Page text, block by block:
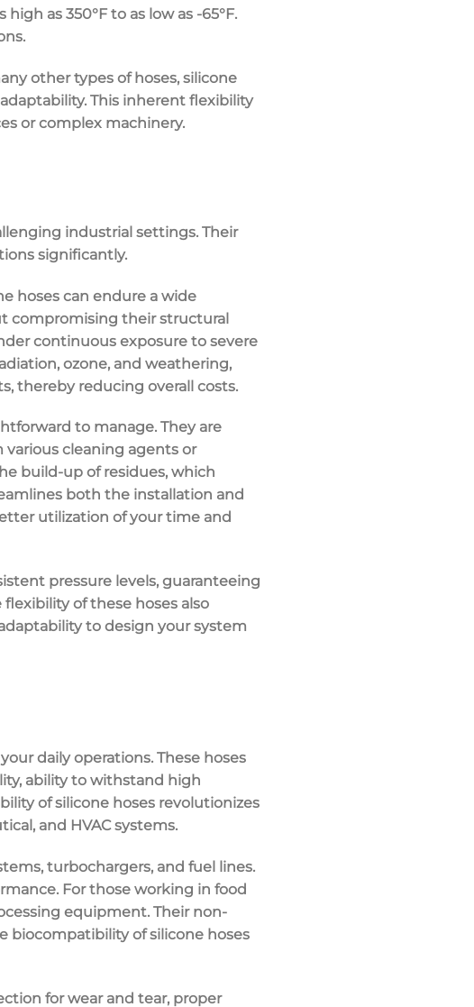
as 350°F to as low as -65°F.
other types of hoses, silicone
This inherent flexibility
or complex machinery.
industrial settings. Their
significantly.
hoses can endure a wide
compromising their structural
continuous exposure to severe
ozone, and weathering,
thereby reducing overall costs.
to manage. They are
cleaning agents or
build-up of residues, which
both the installation and
utilization of your time and
pressure levels, guaranteeing
of these hoses also
to design your system
daily operations. These hoses
ability to withstand high
of silicone hoses revolutionizes
and HVAC systems.
turbochargers, and fuel lines.
For those working in food
equipment. Their non-
biocompatibility of silicone hoses
for wear and tear, proper